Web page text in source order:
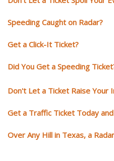
Speeding Caught on Radar?
Get a Click-It Ticket?
Did You Get a Speeding
Don't Let a Ticket Raise Your
Get a Traffic Ticket Today
Over Any Hill in Texas, a